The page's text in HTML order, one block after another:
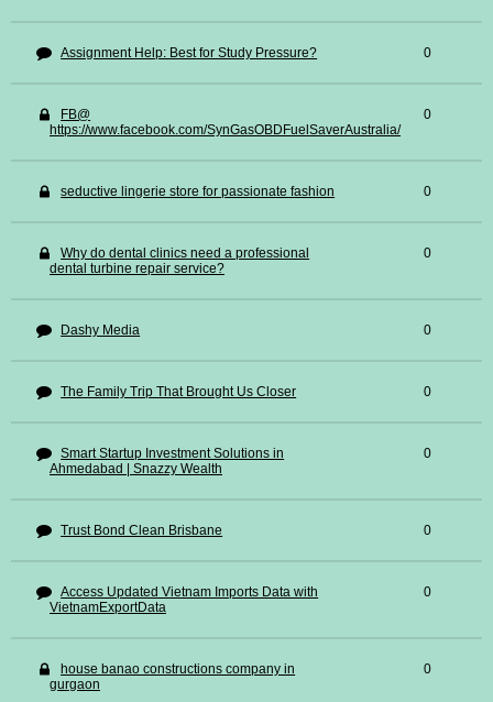
Assignment Help: Best for Study Pressure? 0
FB@
https://www.facebook.com/SynGasOBDFuelSaverAustralia/
0
seductive lingerie store for passionate fashion 0
Why do dental clinics need a professional
dental turbine repair service?
0
Dashy Media 0
The Family Trip That Brought Us Closer 0
Smart Startup Investment Solutions in
Ahmedabad | Snazzy Wealth
0
Trust Bond Clean Brisbane 0
Access Updated Vietnam Imports Data with
VietnamExportData
0
house banao constructions company in
gurgaon
0